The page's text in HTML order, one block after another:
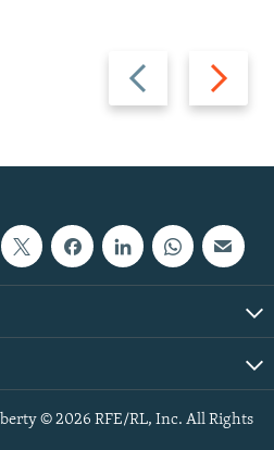
Previous
slide
Next
slide
© 2026 RFE/RL, Inc. All Rights